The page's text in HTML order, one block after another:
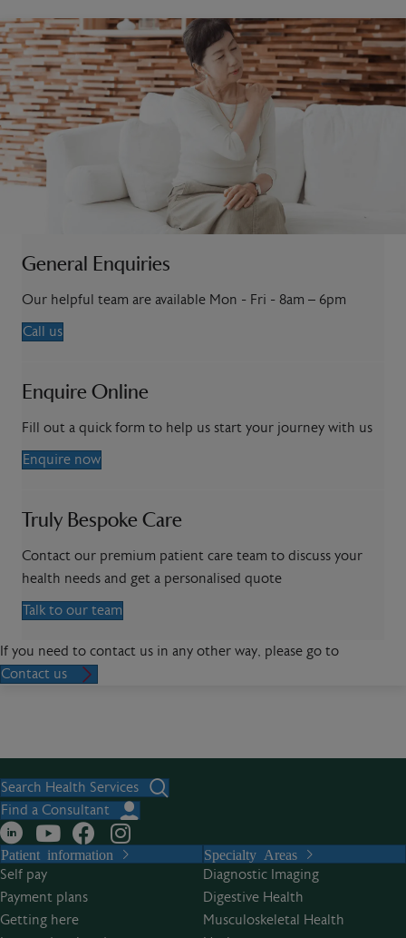
General Enquiries
Our helpful team are available Mon - Fri - 8am – 6pm
Call us
Enquire Online
Fill out a quick form to help us start your journey with us
Enquire now
Truly Bespoke Care
Contact our premium patient care team to discuss your
health needs and get a personalised quote
Talk to our team
If you need to contact us in any other way, please go to
Contact us
Search Health Services
Find a Consultant
Patient information
Self pay
Payment plans
Getting here
Specialty Areas
Diagnostic Imaging
Digestive Health
Musculoskeletal Health